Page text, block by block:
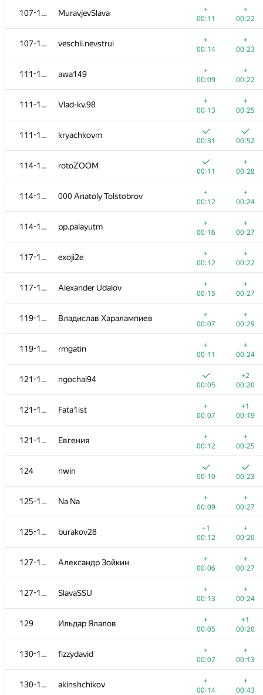
107-110 MuravjevSlava
+
00:11
+
00:22
107-110 veschii.nevstrui
+
00:14
+
00:23
111-113 awa149
+
00:09
+
00:22
111-113 Vlad-kv.98
+
00:13
+
00:25
111-113 kryachkovm
00:31 00:52
114-116 rotoZOOM
00:11
+
00:28
114-116 000 Anatoly Tolstobrov
+
00:12
+
00:24
114-116 pp.palayutm
+
00:16
+
00:27
117-118 exoji2e
+
00:12
+
00:22
117-118 Alexander Udalov
+
00:15
+
00:27
119-120 Владислав Харалампиев
+
00:07
+
00:29
119-120 rmgatin
+
00:11
+
00:24
121-123 ngochai94
00:05
+2
00:20
121-123 Fata1ist
+
00:07
+1
00:19
121-123 Евгения
+
00:12
+
00:25
124 nwin
00:10 00:23
125-126 Na Na
+
00:09
+
00:27
125-126 burakov28
+1
00:12
+
00:20
127-128 Александр Зойкин
+
00:06
+
00:27
127-128 SlavaSSU
+
00:13
+
00:24
129 Ильдар Ялалов
+
00:05
+1
00:20
130-131 fizzydavid
+
00:07
+
00:13
130-131 akinshchikov
+
00:14
+
00:43
623/ 1190 470 883
101 Valentin_E
00:06
00:35
eugeneSh
00:11
00:19
00:18
00:46
GyeongGeun Kim
00:04
+
00:13
namnefternamn
00:08
+
00:24
106 Mangoost17
00:05
00:16
Михаил Колупаев
00:09
00:19
alexander-yuriev
00:09
00:20
MuravjevSlava
00:11
00:22
veschii.nevstrui
00:14
00:23
awa149
00:09
00:22
Vlad-kv.98
00:13
+
00:25
kryachkovm
00:31 00:52
rotoZOOM
00:11
00:28